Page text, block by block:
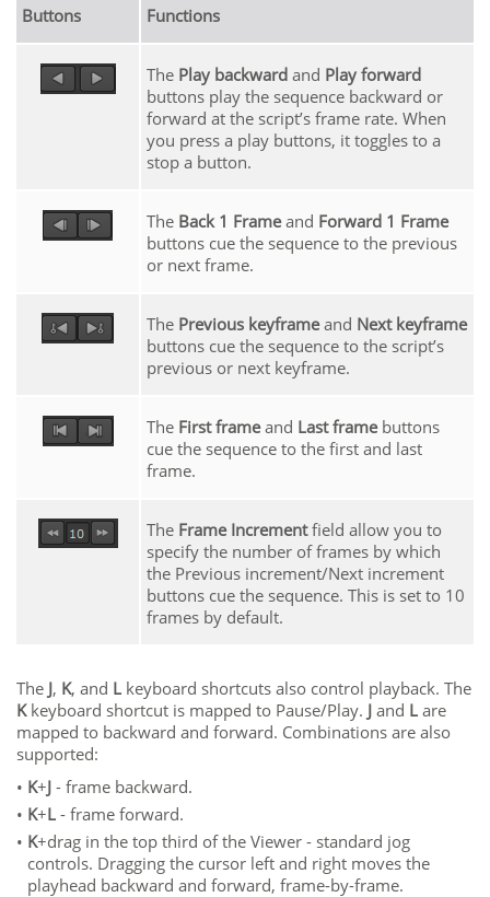
Buttons Functions
The Play backward and Play forward
buttons play the sequence backward or
forward at the script’s frame rate. When
you press a play buttons, it toggles to a
stop a button.
The Back 1 Frameand Forward 1 Frame
buttons cue the sequence to the previous
or next frame.
The Previous keyframeand Next keyframe
buttons cue the sequence to the script’s
previous or next keyframe.
The First frameand Last framebuttons
cue the sequence to the first and last
frame.
The Frame Incrementfield allow you to
specify the number of frames by which
the Previous increment/Next increment
buttons cue the sequence. This is set to 10
frames by default.
The J, K, and L keyboard shortcuts also control playback. The
Kkeyboard shortcut is mapped to Pause/Play. J and L are
mapped to backward and forward. Combinations are also
supported:
• K+J - frame backward.
• K+L - frame forward.
• K+drag in the top third of the Viewer - standard jog
controls. Dragging the cursor left and right moves the
playhead backward and forward, frame-by-frame.